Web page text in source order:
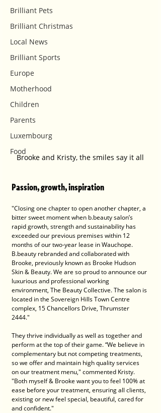
Brilliant Pets
Brilliant Christmas
Local News
Brilliant Sports
Europe
Motherhood
Children
Parents
Luxembourg
Food
Brooke and Kristy, the smiles say it all
Passion, growth, inspiration
"Closing one chapter to open another chapter, a
bitter sweet moment when b.beauty salon’s
rapid growth, strength and sustainability has
exceeded our previous premises within 12
months of our two-year lease in Wauchope.
B.beauty rebranded and collaborated with
Brooke, previously known as Brooke Hudson
Skin & Beauty. We are so proud to announce our
luxurious and professional working
environment, The Beauty Collective. The salon is
located in the Sovereign Hills Town Centre
complex, 15 Chancellors Drive, Thrumster
2444."
They thrive individually as well as together and
perform at the top of their game. “We believe in
complementary but not competing treatments,
so we offer and maintain high quality services
on our treatment menu," commented Kristy.
"Both myself & Brooke want you to feel 100% at
ease before your treatment, ensuring all clients,
existing or new feel special, beautiful, cared for
and confident."